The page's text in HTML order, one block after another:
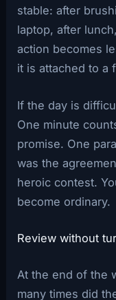
stable: after
laptop, after
action becomes
it is attached to a
If the day is
One minute
promise. One
was the
heroic contest.
become ordinary.
Review without
At the end of the
many times did